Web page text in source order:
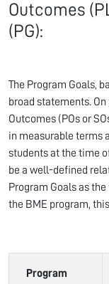
Outcomes
(PG):
The Program Goals,
broad statements.
Outcomes (POs or
in measurable terms
students at the time
be a well-defined
Program Goals as
the BME program,
Program